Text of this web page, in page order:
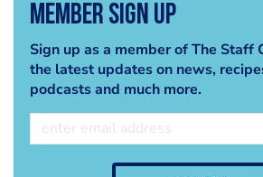
Member Sign Up
Sign up as a member of The Staff
the latest updates on news,
podcasts and much more.